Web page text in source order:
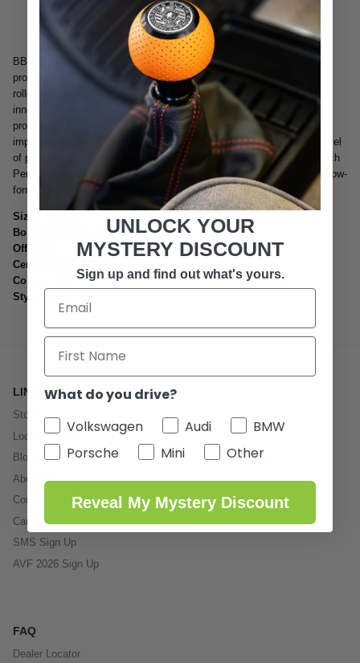
More payment options
BBS has been flow-forming wheels since 1996. Flow forming is a
procedure that uses a continuous rotational motion with 3 hydraulic
rollers and tremendous pressure at high temperatures to "Form" the
inner rim area of the wheel. This process changes the mechanical
properties of the cast rim area to increase strength, stiffness and
impact over "stiffness to weight ratio" which can deliver very high level
of performance at a cost that is much lower than a forged wheel. Each
Performance Line wheel is one piece counter pressure cast, with a flow-
formed rim area, and of course weight optimized by FEM analysis.
Size:
Bolt Pattern:
Offset:
Centerbore:
Colors:
TIPO
Style:
LINKS
Store
Local Service
Blog
About Us
Contact
Careers
SMS Sign Up
AVF 2026 Sign Up
FAQ
Dealer Locator
UNLOCK YOUR
MYSTERY DISCOUNT
Sign up and find out what's yours.
What do you drive?
Volkswagen
Audi
BMW
Porsche
Mini Other
Reveal My Mystery Discount